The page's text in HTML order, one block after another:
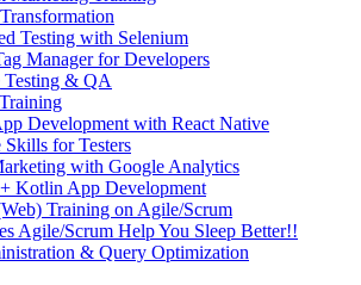
Testing with Selenium
Manager for Developers
Testing & QA
Development with React Native
Skills for Testers
with Google Analytics
Kotlin App Development
Training on Agile/Scrum
Agile/Scrum Help You Sleep Better!!
& Query Optimization